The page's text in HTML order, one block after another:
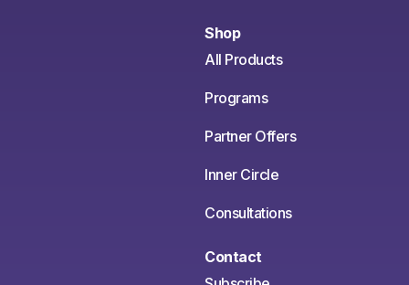
Shop
All Products
Programs
Partner Offers
Inner Circle
Consultations
Contact